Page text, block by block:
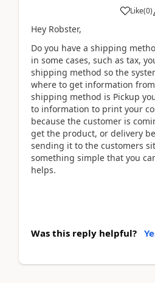
Like(0)
Hey Robster,
Do you have a shipping
in some cases, such as tax,
shipping method so the
where to get information
shipping method is Pickup
to information to print your
because the customer is
get the product, or delivery
sending it to the customers
something simple that you
helps.
Was this reply helpful?